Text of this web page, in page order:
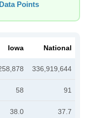
Points
Iowa National
336,919,644
58 91
38.0 37.7